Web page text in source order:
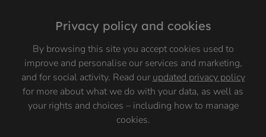
Privacy policy and cookies
By browsing this site you accept cookies used to
improve and personalise our services and marketing,
and for social activity. Read ourupdated privacy policy
for more about what we do with your data, as well as
your rights and choices – including how to manage
cookies.